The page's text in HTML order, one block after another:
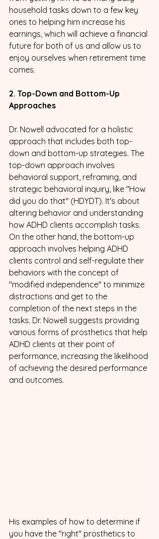
household tasks down to a few key
ones to helping him increase his
earnings, which will achieve a financial
future for both of us and allow us to
enjoy ourselves when retirement time
comes.
2. Top-Down and Bottom-Up
Approaches
Dr. Nowell advocated for a holistic
approach that includes both top-
down and bottom-up strategies. The
top-down approach involves
behavioral support, reframing, and
strategic behavioral inquiry, like "How
did you do that" (HDYDT). It's about
altering behavior and understanding
how ADHD clients accomplish tasks.
On the other hand, the bottom-up
approach involves helping ADHD
clients control and self-regulate their
behaviors with the concept of
"modified independence" to minimize
distractions and get to the
completion of the next steps in the
tasks. Dr. Nowell suggests providing
various forms of prosthetics that help
ADHD clients at their point of
performance, increasing the likelihood
of achieving the desired performance
and outcomes.
His examples of how to determine if
you have the "right" prosthetics to